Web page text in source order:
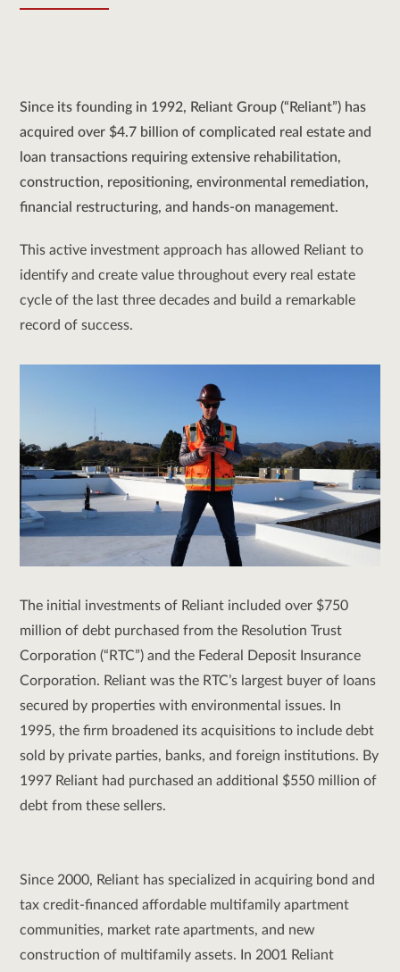
Since its founding in 1992, Reliant Group (“Reliant”) has
acquired over $4.7 billion of complicated real estate and
loan transactions requiring extensive rehabilitation,
construction, repositioning, environmental remediation,
financial restructuring, and hands-on management.
This active investment approach has allowed Reliant to
identify and create value throughout every real estate
cycle of the last three decades and build a remarkable
record of success.
The initial investments of Reliant included over $750
million of debt purchased from the Resolution Trust
Corporation (“RTC”) and the Federal Deposit Insurance
Corporation. Reliant was the RTC’s largest buyer of loans
secured by properties with environmental issues. In
1995, the firm broadened its acquisitions to include debt
sold by private parties, banks, and foreign institutions. By
1997 Reliant had purchased an additional $550 million of
debt from these sellers.
Since 2000, Reliant has specialized in acquiring bond and
tax credit-financed affordable multifamily apartment
communities, market rate apartments, and new
construction of multifamily assets. In 2001 Reliant